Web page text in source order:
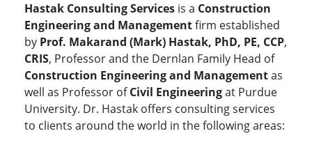
Hastak Consulting Services is a Construction
Engineering and Managementfirm established
by Prof. Makarand (Mark) Hastak, PhD, PE, CCP,
CRIS, Professor and the Dernlan Family Head of
Construction Engineering and Managementas
well as Professor ofCivil Engineeringat Purdue
University. Dr. Hastak offers consulting services
to clients around the world in the following areas: